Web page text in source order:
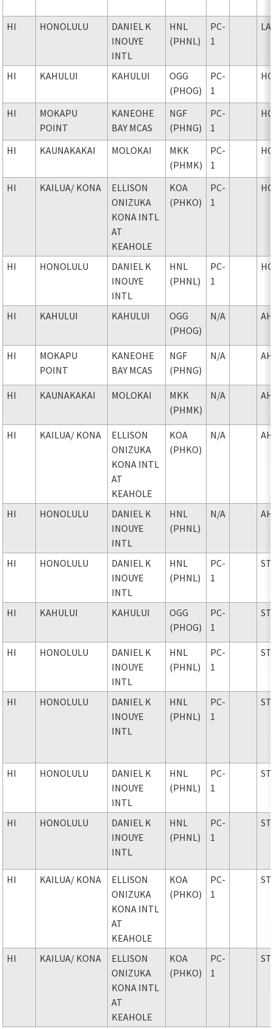
HI HONOLULU
DANIEL K
INOUYE
INTL
HNL
(PHNL)
PC-
1
HI KAHULUI KAHULUI
OGG
(PHOG)
PC-
1
HI
MOKAPU
POINT
KANEOHE
BAY MCAS
NGF
(PHNG)
PC-
1
HI KAUNAKAKAI MOLOKAI
MKK
(PHMK)
PC-
1
HI KAILUA/ KONA
ELLISON
ONIZUKA
KONA INTL
AT
KEAHOLE
KOA
(PHKO)
PC-
1
HI HONOLULU
DANIEL K
INOUYE
INTL
HNL
(PHNL)
PC-
1
HI KAHULUI KAHULUI
OGG
(PHOG)
N/A
HI
MOKAPU
POINT
KANEOHE
BAY MCAS
NGF
(PHNG)
N/A
HI KAUNAKAKAI MOLOKAI
MKK
(PHMK)
N/A
HI KAILUA/ KONA
ELLISON
ONIZUKA
KONA INTL
AT
KEAHOLE
KOA
(PHKO)
N/A
HI HONOLULU
DANIEL K
INOUYE
INTL
HNL
(PHNL)
N/A
HI HONOLULU
DANIEL K
INOUYE
INTL
HNL
(PHNL)
PC-
1
HI KAHULUI KAHULUI
OGG
(PHOG)
PC-
1
HI HONOLULU
DANIEL K
INOUYE
INTL
HNL
(PHNL)
PC-
1
HI HONOLULU
DANIEL K
INOUYE
INTL
HNL
(PHNL)
PC-
1
HI HONOLULU
DANIEL K
INOUYE
INTL
HNL
(PHNL)
PC-
1
HI HONOLULU
DANIEL K
INOUYE
INTL
HNL
(PHNL)
PC-
1
HI KAILUA/ KONA
ELLISON
ONIZUKA
KONA INTL
AT
KEAHOLE
KOA
(PHKO)
PC-
1
HI KAILUA/ KONA
ELLISON
ONIZUKA
KONA INTL
AT
KEAHOLE
KOA
(PHKO)
PC-
1